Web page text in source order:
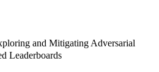
and Mitigating Adversarial
Leaderboards